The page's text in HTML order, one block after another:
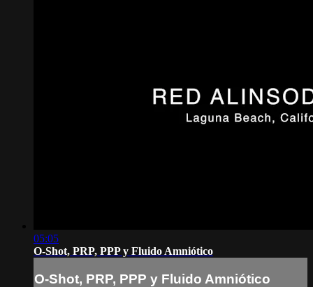
05:05
O-Shot, PRP, PPP y Fluido Amniótico
O-Shot, PRP, PPP y Fluido Amniótico